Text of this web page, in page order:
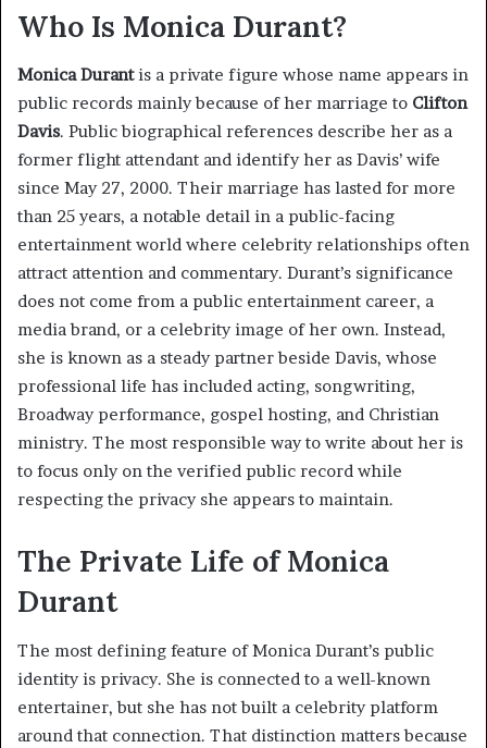
Who Is Monica Durant?
Monica Durantis a private figure whose name appears in
public records mainly because of her marriage to Clifton
Davis. Public biographical references describe her as a
former flight attendant and identify her as Davis’ wife
since May 27, 2000. Their marriage has lasted for more
than 25 years, a notable detail in a public-facing
entertainment world where celebrity relationships often
attract attention and commentary. Durant’s significance
does not come from a public entertainment career, a
media brand, or a celebrity image of her own. Instead,
she is known as a steady partner beside Davis, whose
professional life has included acting, songwriting,
Broadway performance, gospel hosting, and Christian
ministry. The most responsible way to write about her is
to focus only on the verified public record while
respecting the privacy she appears to maintain.
The Private Life of Monica
Durant
The most defining feature of Monica Durant’s public
identity is privacy. She is connected to a well-known
entertainer, but she has not built a celebrity platform
around that connection. That distinction matters because